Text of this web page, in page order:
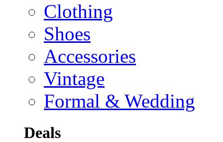
Clothing
Shoes
Accessories
Vintage
Formal & Wedding
Deals